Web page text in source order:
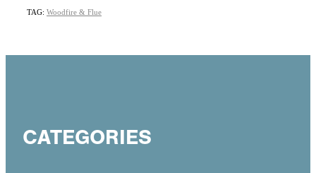
TAG: Woodfire & Flue
CATEGORIES